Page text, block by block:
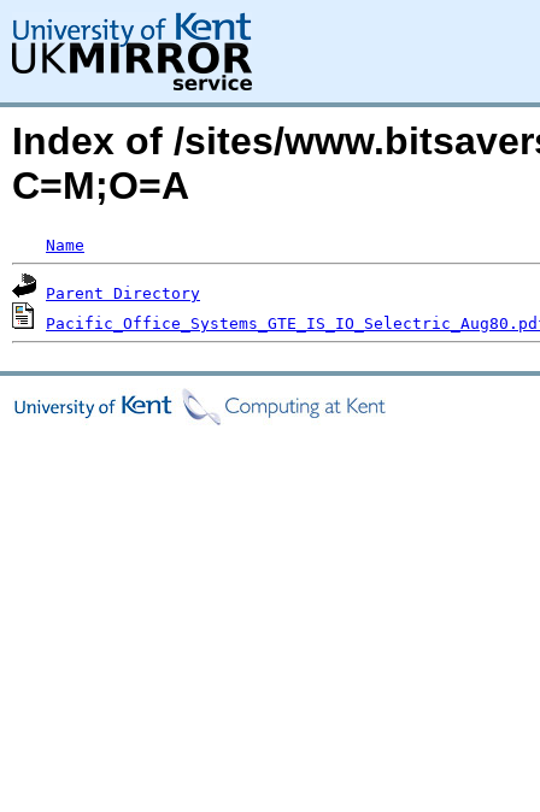
Index of /sites/
C=M;O=A
Name
Parent Directory